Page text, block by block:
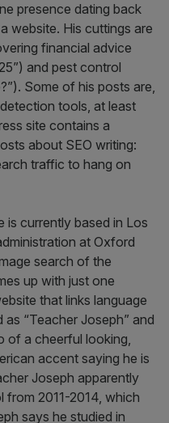
presence dating back
website. His cuttings are
financial advice
and pest control
Some of his posts are,
tools, at least
site contains a
about SEO writing:
traffic to hang on
is currently based in Los
at Oxford
search of the
up with just one
that links language
“Teacher Joseph” and
of a cheerful looking,
accent saying he is
Joseph apparently
from 2011-2014, which
says he studied in